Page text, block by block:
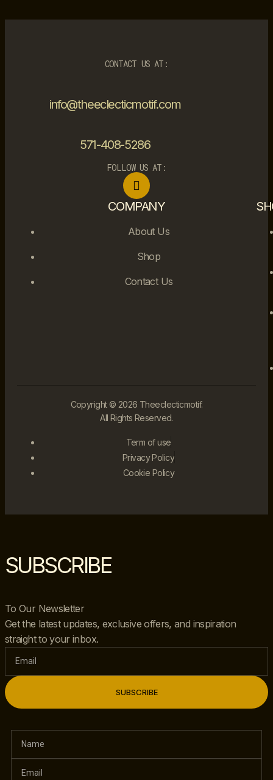
CONTACT US AT:
info@theeclecticmotif.com
571-408-5286
FOLLOW US AT:
COMPANY
About Us
Shop
Contact Us
Copyright © 2026 Theeclecticmotif.
All Rights Reserved.
Term of use
Privacy Policy
Cookie Policy
SUBSCRIBE
To Our Newsletter
Get the latest updates, exclusive offers, and inspiration
straight to your inbox.
SUBSCRIBE